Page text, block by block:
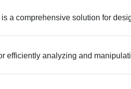
a comprehensive solution for
efficiently analyzing and